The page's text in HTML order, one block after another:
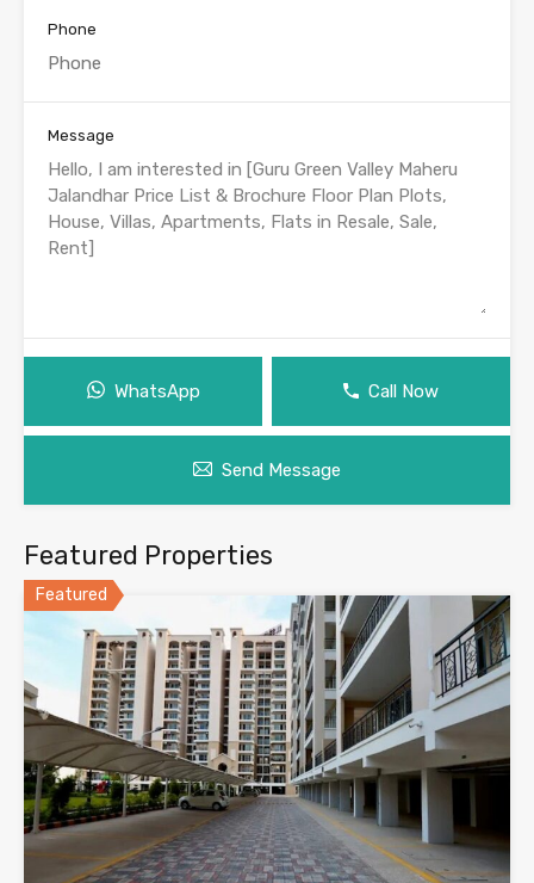
Phone
Message
WhatsApp Call Now
Send Message
Featured Properties
Featured